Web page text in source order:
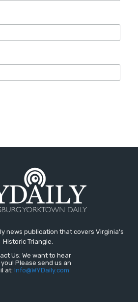
news publication that covers Virginia's
Historic Triangle.
Us: We want to hear
Please send us an
at: Info@WYDaily.com